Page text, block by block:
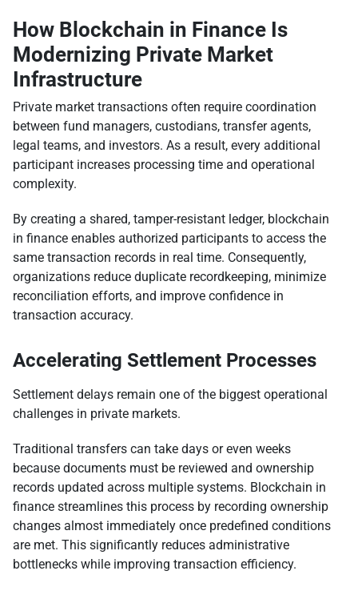
How Blockchain in Finance Is
Modernizing Private Market
Infrastructure
Private market transactions often require coordination
between fund managers, custodians, transfer agents,
legal teams, and investors. As a result, every additional
participant increases processing time and operational
complexity.
By creating a shared, tamper-resistant ledger, blockchain
in finance enables authorized participants to access the
same transaction records in real time. Consequently,
organizations reduce duplicate recordkeeping, minimize
reconciliation efforts, and improve confidence in
transaction accuracy.
Accelerating Settlement Processes
Settlement delays remain one of the biggest operational
challenges in private markets.
Traditional transfers can take days or even weeks
because documents must be reviewed and ownership
records updated across multiple systems. Blockchain in
finance streamlines this process by recording ownership
changes almost immediately once predefined conditions
are met. This significantly reduces administrative
bottlenecks while improving transaction efficiency.